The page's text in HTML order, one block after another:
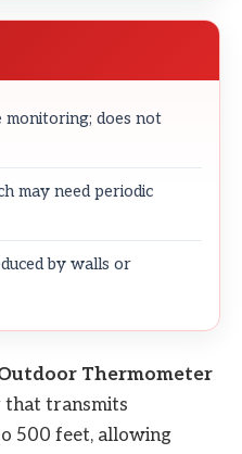
does not
may need periodic
by walls or
Thermometer
that transmits
500 feet, allowing